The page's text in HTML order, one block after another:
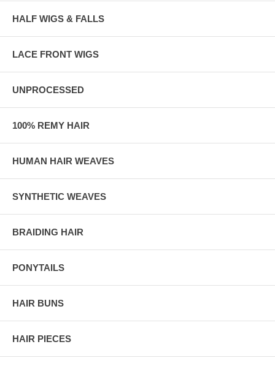
HALF WIGS & FALLS
LACE FRONT WIGS
UNPROCESSED
100% REMY HAIR
HUMAN HAIR WEAVES
SYNTHETIC WEAVES
BRAIDING HAIR
PONYTAILS
HAIR BUNS
HAIR PIECES